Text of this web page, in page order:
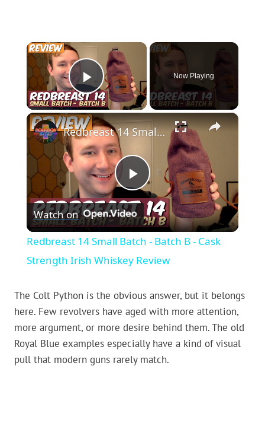
×
Play Video
Now Playing
×
Play
Video
Redbreast 14 Small Batch - Batch B - Cask Strength Irish Whiskey Review
Watch on
Redbreast 14 Small Batch - Batch B - Cask
Strength Irish Whiskey Review
The Colt Python is the obvious answer, but it belongs
here. Few revolvers have aged with more attention,
more argument, or more desire behind them. The old
Royal Blue examples especially have a kind of visual
pull that modern guns rarely match.